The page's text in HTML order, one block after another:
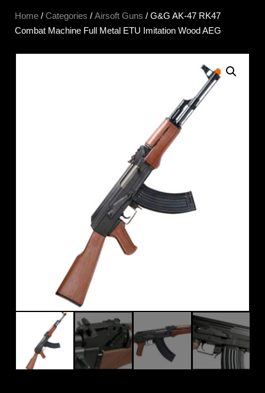
Home / Categories / Airsoft Guns / G&G AK-47 RK47
Combat Machine Full Metal ETU Imitation Wood AEG